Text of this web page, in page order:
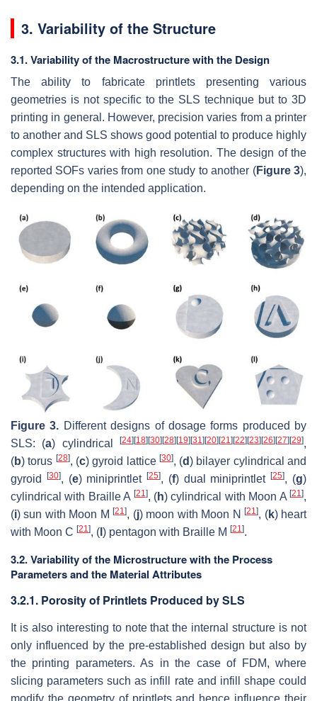
3. Variability of the Structure
3.1. Variability of the Macrostructure with the Design
The ability to fabricate printlets presenting various
geometries is not specific to the SLS technique but to 3D
printing in general. However, precision varies from a printer
to another and SLS shows good potential to produce highly
complex structures with high resolution. The design of the
reported SOFs varies from one study to another (Figure 3),
depending on the intended application.
Figure 3. Different designs of dosage forms produced by
SLS: (a) cylindrical[24] [18] [30] [28] [19] [31] [20] [21] [22] [23] [26] [27] [29],
(b) torus [28], (c) gyroid lattice [30], (d) bilayer cylindrical and
gyroid
[30], (e) miniprintlet[25], (f) dual miniprintlet[25], (g)
cylindrical with Braille A [21], (h) cylindrical with Moon A[21],
(i) sun with Moon M[21], (j) moon with Moon N[21], (k) heart
with Moon C [21], ( ) pentagon with Braille M [21].
3.2. Variability of the Microstructure with the Process
Parameters and the Material Attributes
3.2.1. Porosity of Printlets Produced by SLS
It is also interesting to note that the internal structure is not
only influenced by the pre-established design but also by
the printing parameters. As in the case of FDM, where
slicing parameters such as infill rate and infill shape could